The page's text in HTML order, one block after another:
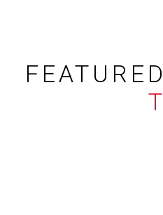
FEATURED
T